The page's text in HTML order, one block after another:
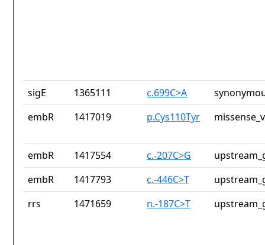
sigE 1365111 c.699C>A
embR
1417019 p.Cys110Tyr
embR 1417554 c.-207C>G
embR
1417793 c.-446C>T
rrs
1471659 n.-187C>T